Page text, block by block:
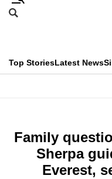
Skip
menu
Search
CNAR
Top StoriesLatest News
Menu
Family
Sherpa
Everest,
This
longer
supported